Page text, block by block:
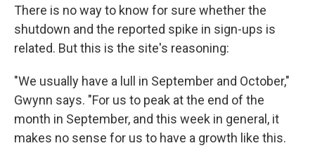
There is no way to know for sure whether the
shutdown and the reported spike in sign-ups is
related. But this is the site's reasoning:
"We usually have a lull in September and October,"
Gwynn says. "For us to peak at the end of the
month in September, and this week in general, it
makes no sense for us to have a growth like this.